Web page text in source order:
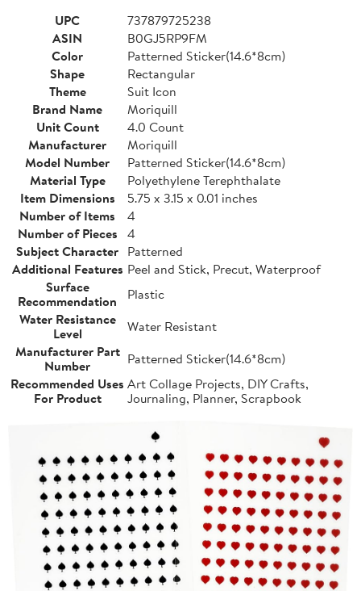
UPC
737879725238
ASIN
B0GJ5RP9FM
Color
Patterned Sticker(14.6*8cm)
Shape
Rectangular
Theme
Suit Icon
Brand Name
Moriquill
Unit Count
4.0 Count
Manufacturer
Moriquill
Model Number
Patterned Sticker(14.6*8cm)
Material Type
Polyethylene Terephthalate
Item Dimensions
5.75 x 3.15 x 0.01 inches
Number of Items
4
Number of Pieces 4
Subject Character Patterned
Additional Features Peel and Stick, Precut, Waterproof
Surface
Recommendation
Plastic
Water Resistance
Level
Water Resistant
Manufacturer Part
Number
Patterned Sticker(14.6*8cm)
Recommended Uses
For Product
Art Collage Projects, DIY Crafts,
Journaling, Planner, Scrapbook